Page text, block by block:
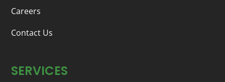
Careers
Contact Us
SERVICES